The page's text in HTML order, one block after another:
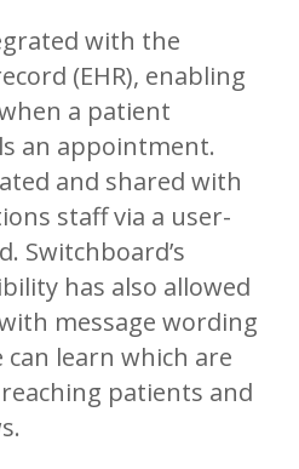
with the
(EHR), enabling
a patient
an appointment.
and shared with
staff via a user-
Switchboard’s
has also allowed
message wording
can learn which are
patients and